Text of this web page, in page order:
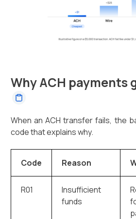
Why ACH payments
When an ACH transfer fails, the
code that explains why.
Code Reason
R01
Insufficient
funds